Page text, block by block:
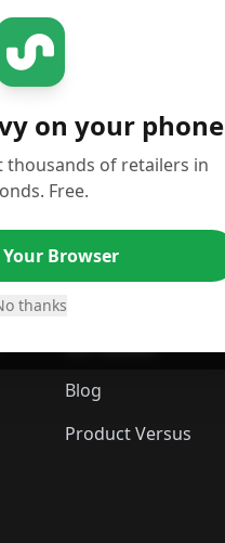
on your phone
thousands of retailers in
Free.
Browser
thanks
News
Answers
Best Time to Buy
Best Picks
Gift Guides
Blog
Product Versus